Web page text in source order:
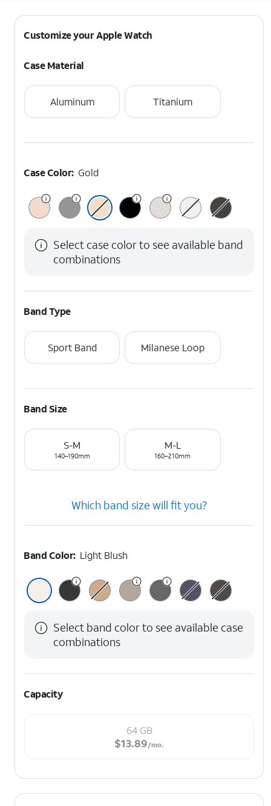
Customize your Apple Watch
Case Material
Aluminum Titanium
Case Color: Gold
Select case color to see available band
combinations
Band Type
Sport Band Milanese Loop
Band Size
S-M
140–190mm
M-L
160–210mm
Which band size will fit you?
Band Color: Light Blush
Select band color to see available case
combinations
Capacity
64 GB
$13.89 per month.
$13.89/mo.